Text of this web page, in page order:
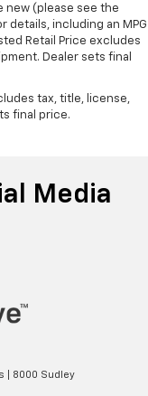
(please see the
details, including an MPG
Retail Price excludes
Dealer sets final
tax, title, license,
final price.
Media
8000 Sudley